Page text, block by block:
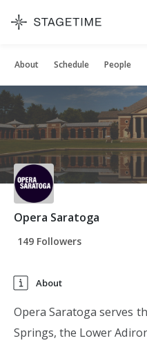
About Schedule People
Opera Saratoga
149 Followers
About
Opera Saratoga serves
Springs, the Lower